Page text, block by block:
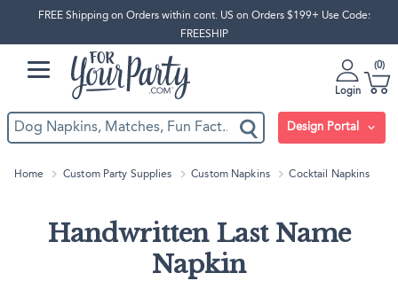
FREE Shipping on Orders within cont. US on Orders $199+ Use Code:
FREESHIP
Login
0
Design Portal
Home Custom Party Supplies Custom Napkins Cocktail Napkins
Handwritten Last Name
Napkin